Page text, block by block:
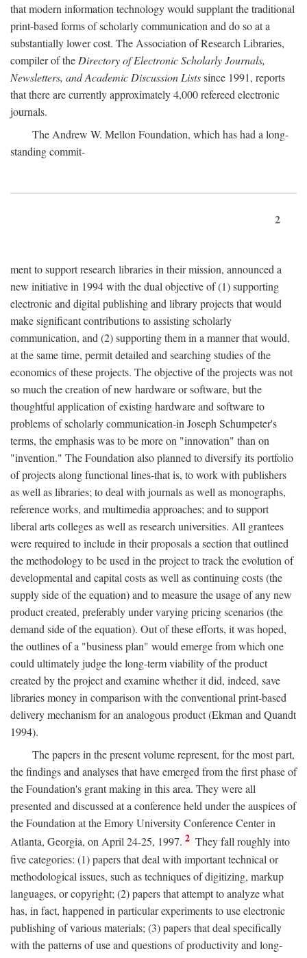
that modern information technology would supplant the traditional
print-based forms of scholarly communication and do so at a
substantially lower cost. The Association of Research Libraries,
compiler of theDirectory of Electronic Scholarly Journals,
Newsletters, and Academic Discussion Listssince 1991, reports
that there are currently approximately 4,000 refereed electronic
journals.
The Andrew W. Mellon Foundation, which has had a long-
standing commit-
2
ment to support research libraries in their mission, announced a
new initiative in 1994 with the dual objective of (1) supporting
electronic and digital publishing and library projects that would
make significant contributions to assisting scholarly
communication, and (2) supporting them in a manner that would,
at the same time, permit detailed and searching studies of the
economics of these projects. The objective of the projects was not
so much the creation of new hardware or software, but the
thoughtful application of existing hardware and software to
problems of scholarly communication-in Joseph Schumpeter's
terms, the emphasis was to be more on "innovation" than on
"invention." The Foundation also planned to diversify its portfolio
of projects along functional lines-that is, to work with publishers
as well as libraries; to deal with journals as well as monographs,
reference works, and multimedia approaches; and to support
liberal arts colleges as well as research universities. All grantees
were required to include in their proposals a section that outlined
the methodology to be used in the project to track the evolution of
developmental and capital costs as well as continuing costs (the
supply side of the equation) and to measure the usage of any new
product created, preferably under varying pricing scenarios (the
demand side of the equation). Out of these efforts, it was hoped,
the outlines of a "business plan" would emerge from which one
could ultimately judge the long-term viability of the product
created by the project and examine whether it did, indeed, save
libraries money in comparison with the conventional print-based
delivery mechanism for an analogous product (Ekman and Quandt
1994).
The papers in the present volume represent, for the most part,
the findings and analyses that have emerged from the first phase of
the Foundation's grant making in this area. They were all
presented and discussed at a conference held under the auspices of
the Foundation at the Emory University Conference Center in
Atlanta, Georgia, on April 24-25, 1997. 2 They fall roughly into
five categories: (1) papers that deal with important technical or
methodological issues, such as techniques of digitizing, markup
languages, or copyright; (2) papers that attempt to analyze what
has, in fact, happened in particular experiments to use electronic
publishing of various materials; (3) papers that deal specifically
with the patterns of use and questions of productivity and long-